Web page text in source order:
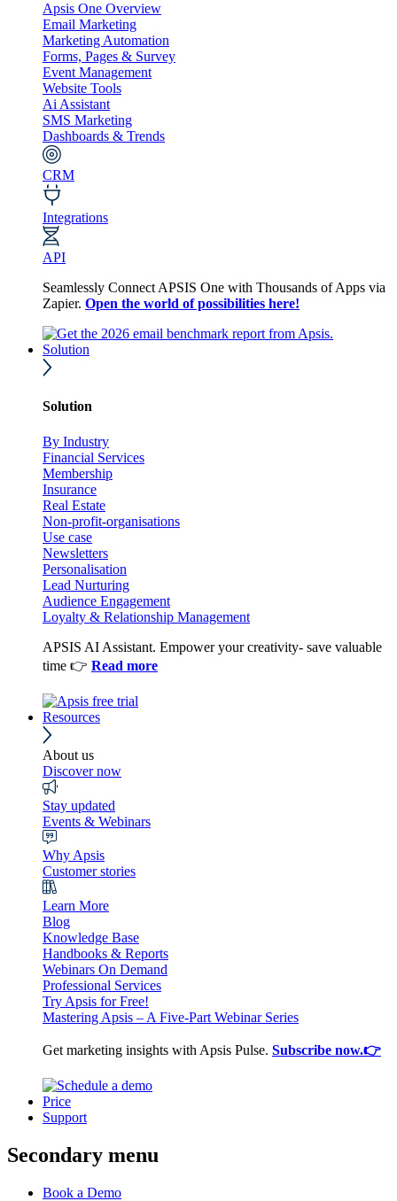
Apsis One Overview
Email Marketing
Marketing Automation
Forms, Pages & Survey
Event Management
Website Tools
Ai Assistant
SMS Marketing
Dashboards & Trends
CRM
Integrations
API
Seamlessly Connect APSIS One with Thousands of Apps via
Zapier. Open the world of possibilities here!
Solution
Solution
By Industry
Financial Services
Membership
Insurance
Real Estate
Non-profit-organisations
Use case
Newsletters
Personalisation
Lead Nurturing
Audience Engagement
Loyalty & Relationship Management
APSIS AI Assistant. Empower your creativity- save valuable
time 👉 Read more
Resources
About us
Discover now
Stay updated
Events & Webinars
Why Apsis
Customer stories
Learn More
Blog
Knowledge Base
Handbooks & Reports
Webinars On Demand
Professional Services
Try Apsis for Free!
Mastering Apsis – A Five-Part Webinar Series
Get marketing insights with Apsis Pulse. Subscribe now.👉
Price
Support
Secondary menu
Book a Demo